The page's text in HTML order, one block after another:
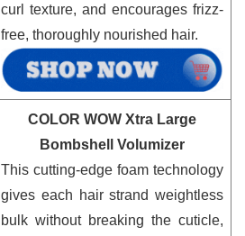
curl texture, and encourages frizz-
free, thoroughly nourished hair.
COLOR WOW Xtra Large
Bombshell Volumizer
This cutting-edge foam technology
gives each hair strand weightless
bulk without breaking the cuticle,